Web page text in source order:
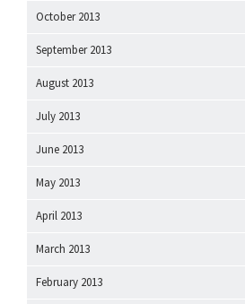
October 2013
September 2013
August 2013
July 2013
June 2013
May 2013
April 2013
March 2013
February 2013